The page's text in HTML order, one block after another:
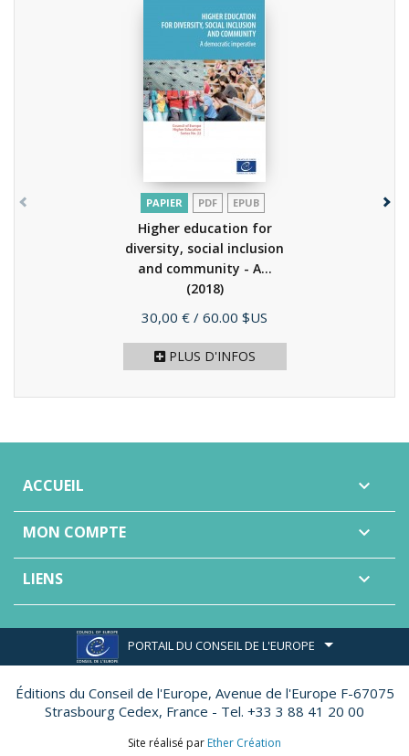
PAPIER PDF EPUB
Higher education for
diversity, social inclusion
and community - A...
(2018)
Prix
30,00 € / 60.00 $US
PLUS D'INFOS
ACCUEIL 
MON COMPTE 
LIENS 
PORTAIL DU CONSEIL DE L'EUROPE
Éditions du Conseil de l'Europe, Avenue de l'Europe F-67075
Strasbourg Cedex, France - Tel. +33 3 88 41 20 00
Site réalisé par Ether Création